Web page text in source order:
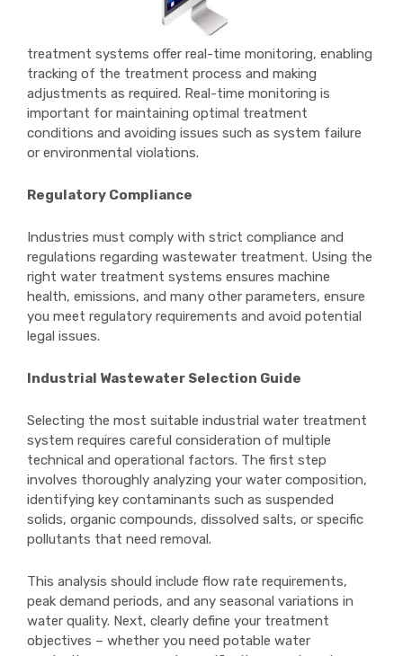
treatment systems offer real-time monitoring, enabling
tracking of the treatment process and making
adjustments as required. Real-time monitoring is
important for maintaining optimal treatment
conditions and avoiding issues such as system failure
or environmental violations.
Regulatory Compliance
Industries must comply with strict compliance and
regulations regarding wastewater treatment. Using the
right water treatment systems ensures machine
health, emissions, and many other parameters, ensure
you meet regulatory requirements and avoid potential
legal issues.
Industrial Wastewater Selection Guide
Selecting the most suitable industrial water treatment
system requires careful consideration of multiple
technical and operational factors. The first step
involves thoroughly analyzing your water composition,
identifying key contaminants such as suspended
solids, organic compounds, dissolved salts, or specific
pollutants that need removal.
This analysis should include flow rate requirements,
peak demand periods, and any seasonal variations in
water quality. Next, clearly define your treatment
objectives – whether you need potable water